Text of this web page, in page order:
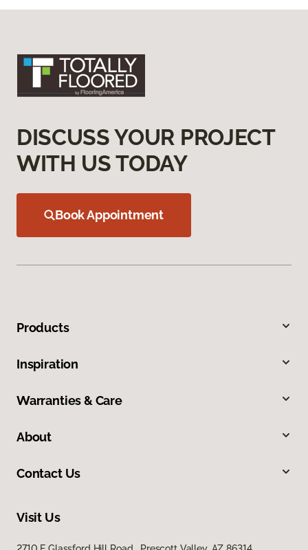
DISCUSS YOUR PROJECT
WITH US TODAY
Book Appointment
Products
Inspiration
Warranties & Care
About
Contact Us
Visit Us